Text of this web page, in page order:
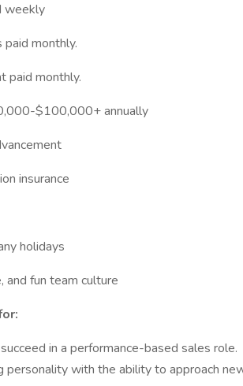
weekly
paid monthly.
paid monthly.
$100,000+ annually
insurance
holidays
and fun team culture
in a performance-based sales role.
personality with the ability to approach